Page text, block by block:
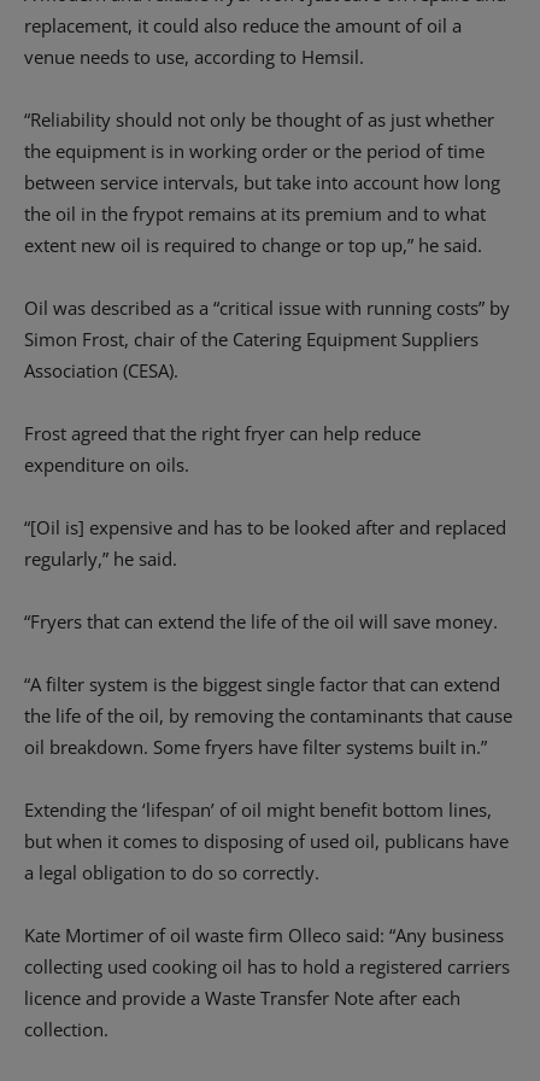
replacement, it could also reduce the amount of oil a
venue needs to use, according to Hemsil.
“Reliability should not only be thought of as just whether
the equipment is in working order or the period of time
between service intervals, but take into account how long
the oil in the frypot remains at its premium and to what
extent new oil is required to change or top up,” he said.
Oil was described as a “critical issue with running costs” by
Simon Frost, chair of the Catering Equipment Suppliers
Association (CESA).
Frost agreed that the right fryer can help reduce
expenditure on oils.
“[Oil is] expensive and has to be looked after and replaced
regularly,” he said.
“Fryers that can extend the life of the oil will save money.
“A filter system is the biggest single factor that can extend
the life of the oil, by removing the contaminants that cause
oil breakdown. Some fryers have filter systems built in.”
Extending the ‘lifespan’ of oil might benefit bottom lines,
but when it comes to disposing of used oil, publicans have
a legal obligation to do so correctly.
Kate Mortimer of oil waste firm Olleco said: “Any business
collecting used cooking oil has to hold a registered carriers
licence and provide a Waste Transfer Note after each
collection.